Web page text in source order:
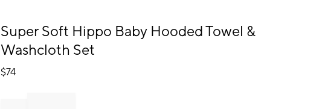
Super Soft Hippo Baby Hooded Towel &
Washcloth Set
$74